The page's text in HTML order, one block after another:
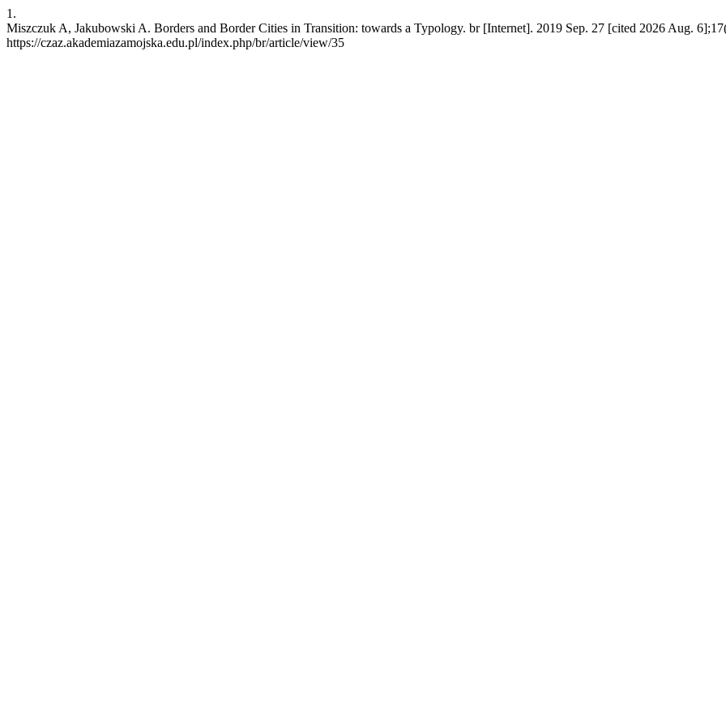
1.
Miszczuk A, Jakubowski A. Borders and Border Cities in Transition: towards a Typology. br [Internet]. 2019 Sep. 27 [cited 2026 Aug.
https://czaz.akademiazamojska.edu.pl/index.php/br/article/view/35